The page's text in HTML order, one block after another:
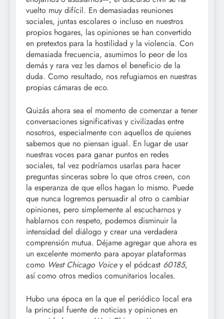
vuelto muy difícil. En demasiadas reuniones
sociales, juntas escolares o incluso en nuestros
propios hogares, las opiniones se han convertido
en pretextos para la hostilidad y la violencia. Con
demasiada frecuencia, asumimos lo peor de los
demás y rara vez les damos el beneficio de la
duda. Como resultado, nos refugiamos en nuestras
propias cámaras de eco.
Quizás ahora sea el momento de comenzar a tener
conversaciones significativas y civilizadas entre
nosotros, especialmente con aquellos de quienes
sabemos que no piensan igual. En lugar de usar
nuestras voces para ganar puntos en redes
sociales, tal vez podríamos usarlas para hacer
preguntas sinceras sobre lo que otros creen, con
la esperanza de que ellos hagan lo mismo. Puede
que nunca logremos persuadir al otro o cambiar
opiniones, pero simplemente al escucharnos y
hablarnos con respeto, podemos disminuir la
intensidad del diálogo y crear una verdadera
comprensión mutua. Déjame agregar que ahora es
un excelente momento para apoyar plataformas
como West Chicago Voicey el pódcast 60185,
así como otros medios comunitarios locales.
Hubo una época en la que el periódico local era
la principal fuente de noticias y opiniones en